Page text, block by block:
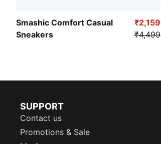
Smashic Comfort Casual
Sneakers
₹2,159
₹4,499
SUPPORT
Contact us
Promotions & Sale